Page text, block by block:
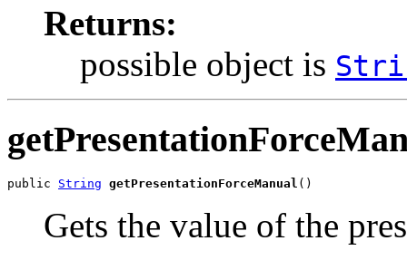
Returns:
possible object is
public String getPresentationForceManual ()
Gets the value of the